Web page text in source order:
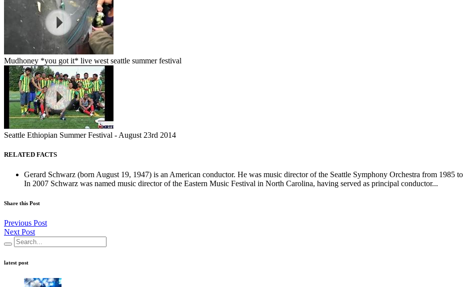
Mudhoney *you got it* live west seattle summer festival
Seattle Ethiopian Summer Festival - August 23rd 2014
RELATED FACTS
Gerard Schwarz (born August 19, 1947) is an American conductor. He was music director of the Seattle Symphony Orchestra from 1985
In 2007 Schwarz was named music director of the Eastern Music Festival in North Carolina, having served as principal conductor...
Share this Post
Previous Post
Next Post
latest post